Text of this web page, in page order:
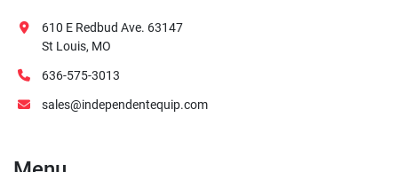
610 E Redbud Ave. 63147
St Louis, MO
636-575-3013
sales@independentequip.com